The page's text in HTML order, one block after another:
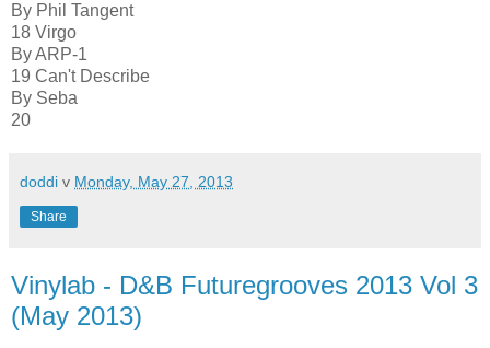
By Phil Tangent
18 Virgo
By ARP-1
19 Can't Describe
By Seba
20
doddi v Monday, May 27, 2013
Share
Vinylab - D&B Futuregrooves 2013 Vol 3
(May 2013)